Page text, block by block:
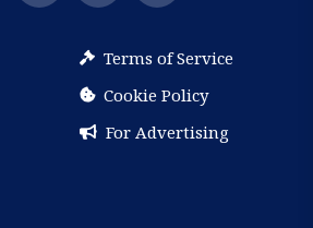
Terms of Service
Cookie Policy
For Advertising